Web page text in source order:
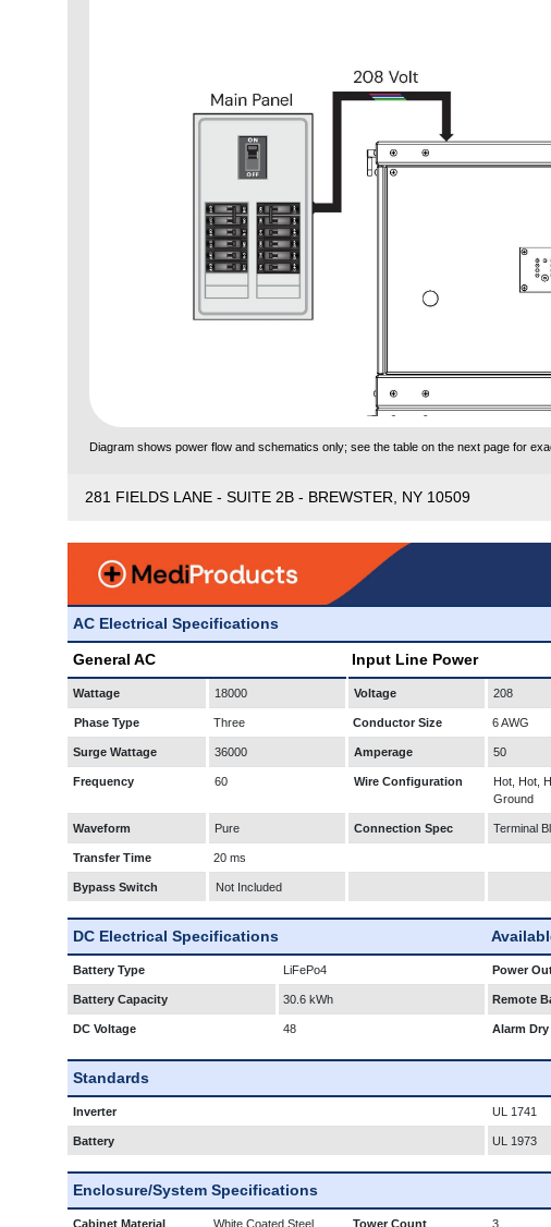
Diagram shows power flow and schematics only; see the table on the next page for
281 FIELDS LANE - SUITE 2B - BREWSTER, NY 10509
AC Electrical Specifications
General AC Input Line Power
Wattage 18000 Voltage 208
Phase Type Three Conductor Size 6 AWG
Surge Wattage 36000 Amperage 50
Frequency 60 Wire Configuration
Hot, Hot,
Ground
Waveform Pure Connection Spec Terminal
Transfer Time 20 ms
Bypass Switch Not Included
DC Electrical Specifications
Battery Type LiFePo4 Power
Battery Capacity 30.6 kWh Remote
DC Voltage 48 Alarm
Standards
Inverter UL 1741
Battery UL 1973
Enclosure/System Specifications
Cabinet Material White Coated Steel Tower Count 3